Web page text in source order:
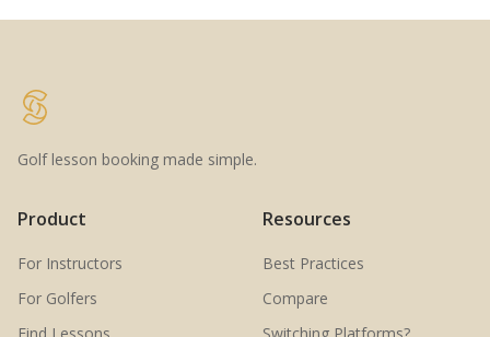
Golf lesson booking made simple.
Product
For Instructors
For Golfers
Resources
Best Practices
Compare